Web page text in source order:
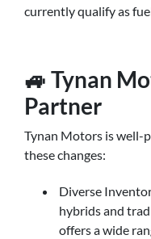
currently qualify as
🚙 Tynan
Partner
Tynan Motors is well-
these changes:
Diverse
hybrids and
offers a wide